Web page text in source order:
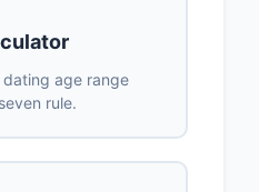
age range
rule.